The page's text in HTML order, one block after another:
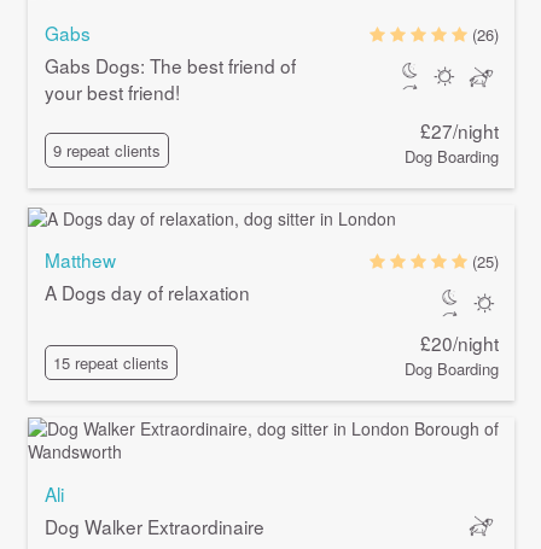
Gabs
Gabs Dogs: The best friend of
your best friend!
9 repeat clients
(26)
£27/night
Dog Boarding
Matthew
A Dogs day of relaxation
15 repeat clients
(25)
£20/night
Dog Boarding
Ali
Dog Walker Extraordinaire